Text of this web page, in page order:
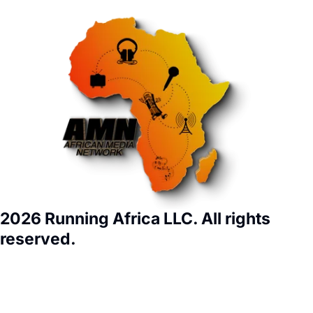
2026 Running Africa LLC. All rights
reserved.